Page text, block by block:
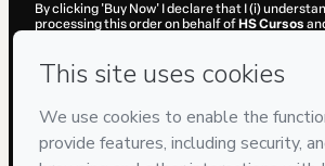
By clicking 'Buy Now' I declare that I (i)
processing this order on behalf of HS Cursos
and (iii) am of legal age or authorized and
guardian.
Learn more about your purchasehere.
Hotmart ©2026 - All rights reserved
2026-08-06T13:07:56.332Z
REF.